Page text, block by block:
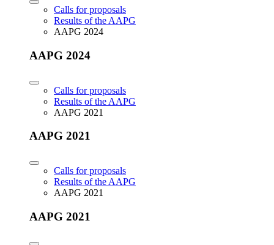
Calls for proposals
Results of the AAPG
AAPG 2024
AAPG 2024
Calls for proposals
Results of the AAPG
AAPG 2021
AAPG 2021
Calls for proposals
Results of the AAPG
AAPG 2021
AAPG 2021